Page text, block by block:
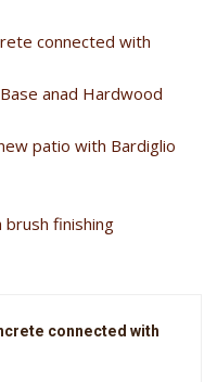
connected with
anad Hardwood
patio with Bardiglio
brush finishing
connected with